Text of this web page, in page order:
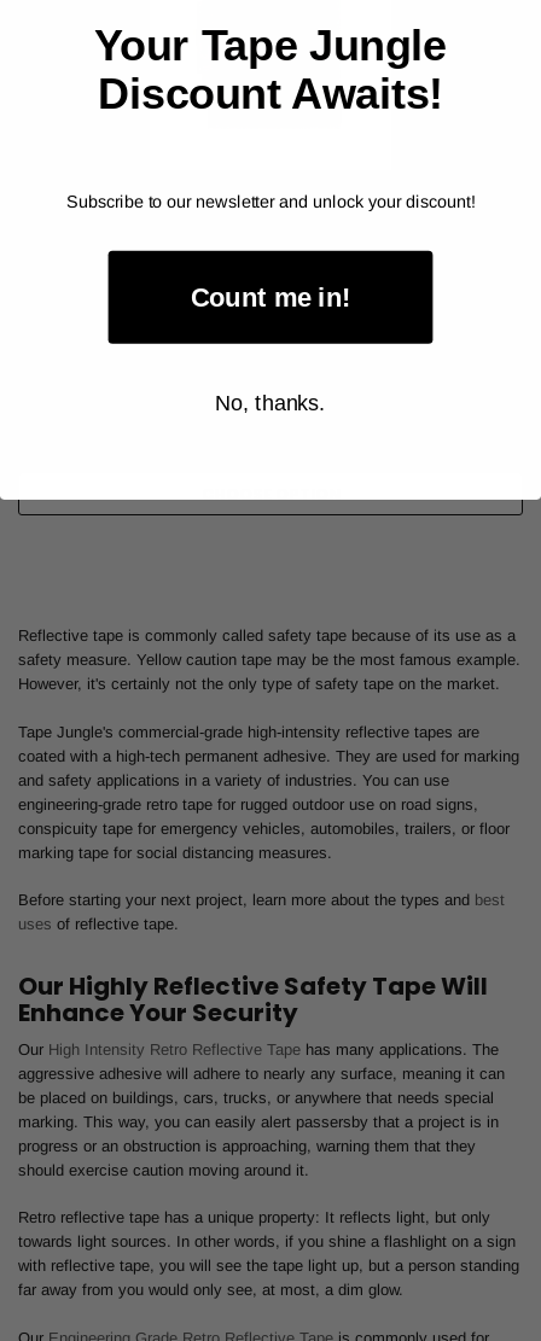
ORALITE® (REFLEXITE®)
Item Price:
CHOOSE OPTION
Reflective tape is commonly called safety tape because of its use as a
safety measure. Yellow caution tape may be the most famous example.
However, it's certainly not the only type of safety tape on the market.
Tape Jungle's commercial-grade high-intensity reflective tapes are
coated with a high-tech permanent adhesive. They are used for marking
and safety applications in a variety of industries. You can use
engineering-grade retro tape for rugged outdoor use on road signs,
conspicuity tape for emergency vehicles, automobiles, trailers, or floor
marking tape for social distancing measures.
Before starting your next project, learn more about the types and best
uses of reflective tape.
Our Highly Reflective Safety Tape Will
Enhance Your Security
Our High Intensity Retro Reflective Tape has many applications. The
aggressive adhesive will adhere to nearly any surface, meaning it can
be placed on buildings, cars, trucks, or anywhere that needs special
marking. This way, you can easily alert passersby that a project is in
progress or an obstruction is approaching, warning them that they
should exercise caution moving around it.
Retro reflective tape has a unique property: It reflects light, but only
towards light sources. In other words, if you shine a flashlight on a sign
with reflective tape, you will see the tape light up, but a person standing
far away from you would only see, at most, a dim glow.
Your Tape Jungle
Discount Awaits!
Subscribe to our newsletter and unlock your discount!
Count me in!
No, thanks.